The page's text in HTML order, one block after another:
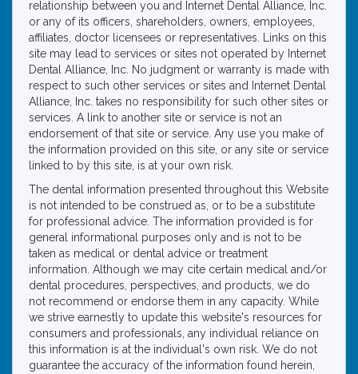
relationship between you and Internet Dental Alliance, Inc.
or any of its officers, shareholders, owners, employees,
affiliates, doctor licensees or representatives. Links on this
site may lead to services or sites not operated by Internet
Dental Alliance, Inc. No judgment or warranty is made with
respect to such other services or sites and Internet Dental
Alliance, Inc. takes no responsibility for such other sites or
services. A link to another site or service is not an
endorsement of that site or service. Any use you make of
the information provided on this site, or any site or service
linked to by this site, is at your own risk.
The dental information presented throughout this Website
is not intended to be construed as, or to be a substitute
for professional advice. The information provided is for
general informational purposes only and is not to be
taken as medical or dental advice or treatment
information. Although we may cite certain medical and/or
dental procedures, perspectives, and products, we do
not recommend or endorse them in any capacity. While
we strive earnestly to update this website's resources for
consumers and professionals, any individual reliance on
this information is at the individual's own risk. We do not
guarantee the accuracy of the information found herein,